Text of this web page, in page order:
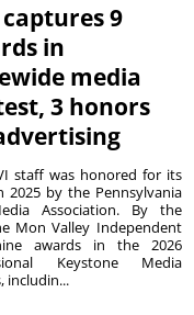
9
in
media
3 honors
staff was honored for its
2025 by the Pennsylvania
Association. By the
Mon Valley Independent
awards in the 2026
Keystone Media
includin...